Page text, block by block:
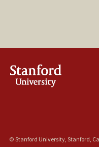
© Stanford University, Stanford,